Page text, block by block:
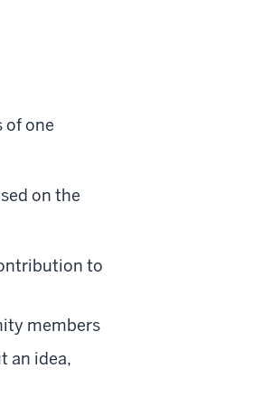
of one
on the
to
members
an idea,